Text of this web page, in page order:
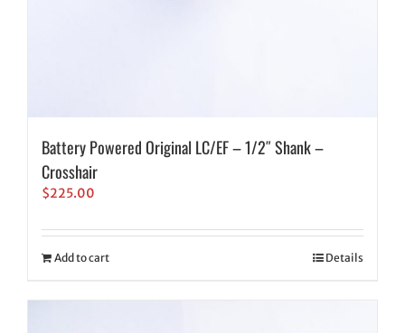
Battery Powered Original LC/EF – 1/2″ Shank –
Crosshair
$225.00
Add to cart Details